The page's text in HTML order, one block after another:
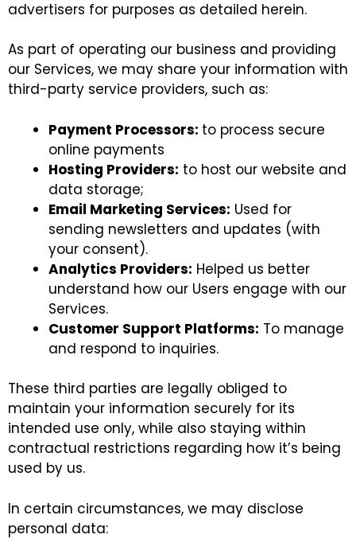
advertisers for purposes as detailed herein.
As part of operating our business and providing
our Services, we may share your information with
third-party service providers, such as:
Payment Processors: to process secure
online payments
Hosting Providers: to host our website and
data storage;
Email Marketing Services: Used for
sending newsletters and updates (with
your consent).
Analytics Providers: Helped us better
understand how our Users engage with our
Services.
Customer Support Platforms: To manage
and respond to inquiries.
These third parties are legally obliged to
maintain your information securely for its
intended use only, while also staying within
contractual restrictions regarding how it’s being
used by us.
In certain circumstances, we may disclose
personal data: